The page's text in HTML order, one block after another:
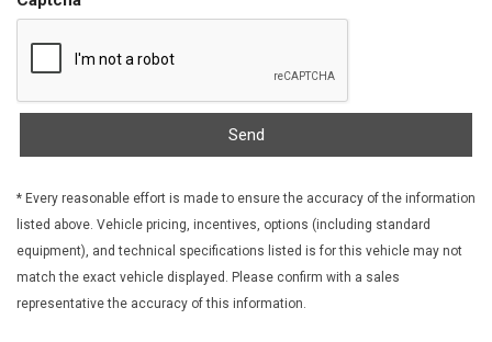
FOB Controls -inc: Keyfob Cargo Access
Front And Rear Anti-Roll Bars
Front And Rear Map Lights
Front-Wheel Drive
Full Carpet Floor Covering -inc: Carpet Front And Rear Floor
Mats
Full Cloth Headliner
Send
* Every reasonable effort is made to ensure the accuracy of the information
listed above. Vehicle pricing, incentives, options (including standard
equipment), and technical specifications listed is for this vehicle may not
match the exact vehicle displayed. Please confirm with a sales
representative the accuracy of this information.